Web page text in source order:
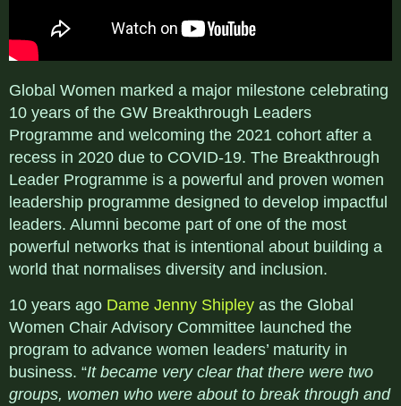
Global Women marked a major milestone celebrating
10 years of the GW Breakthrough Leaders
Programme and welcoming the 2021 cohort after a
recess in 2020 due to COVID-19. The Breakthrough
Leader Programme is a powerful and proven women
leadership programme designed to develop impactful
leaders. Alumni become part of one of the most
powerful networks that is intentional about building a
world that normalises diversity and inclusion.
10 years ago Dame Jenny Shipley as the Global
Women Chair Advisory Committee launched the
program to advance women leaders’ maturity in
business. “It became very clear that there were two
groups, women who were about to break through and